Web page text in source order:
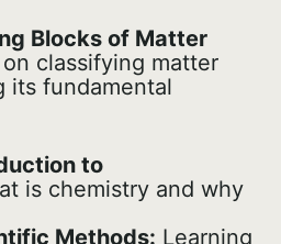
Blocks of Matter
classifying matter
its fundamental
to
is chemistry and why
Methods: Learning